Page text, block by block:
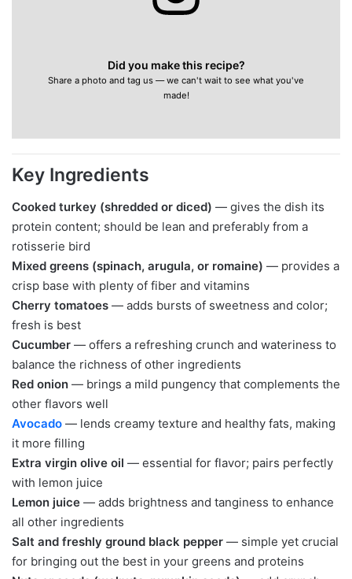
Did you make this recipe?
Share a photo and tag us — we can't wait to see what you've
made!
Key Ingredients
Cooked turkey (shredded or diced) — gives the dish its
protein content; should be lean and preferably from a
rotisserie bird
Mixed greens (spinach, arugula, or romaine) — provides a
crisp base with plenty of fiber and vitamins
Cherry tomatoes — adds bursts of sweetness and color;
fresh is best
Cucumber — offers a refreshing crunch and wateriness to
balance the richness of other ingredients
Red onion — brings a mild pungency that complements the
other flavors well
Avocado — lends creamy texture and healthy fats, making
it more filling
Extra virgin olive oil — essential for flavor; pairs perfectly
with lemon juice
Lemon juice — adds brightness and tanginess to enhance
all other ingredients
Salt and freshly ground black pepper — simple yet crucial
for bringing out the best in your greens and proteins